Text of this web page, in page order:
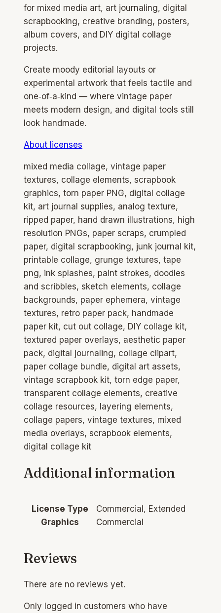
for mixed media art, art journaling, digital
scrapbooking, creative branding, posters,
album covers, and DIY digital collage
projects.
Create moody editorial layouts or
experimental artwork that feels tactile and
one‑of‑a‑kind — where vintage paper
meets modern design, and digital tools still
look handmade.
About licenses
mixed media collage, vintage paper
textures, collage elements, scrapbook
graphics, torn paper PNG, digital collage
kit, art journal supplies, analog texture,
ripped paper, hand drawn illustrations, high
resolution PNGs, paper scraps, crumpled
paper, digital scrapbooking, junk journal kit,
printable collage, grunge textures, tape
png, ink splashes, paint strokes, doodles
and scribbles, sketch elements, collage
backgrounds, paper ephemera, vintage
textures, retro paper pack, handmade
paper kit, cut out collage, DIY collage kit,
textured paper overlays, aesthetic paper
pack, digital journaling, collage clipart,
paper collage bundle, digital art assets,
vintage scrapbook kit, torn edge paper,
transparent collage elements, creative
collage resources, layering elements,
collage papers, vintage textures, mixed
media overlays, scrapbook elements,
digital collage kit
Additional information
License Type
Graphics
Commercial, Extended
Commercial
Reviews
There are no reviews yet.
Only logged in customers who have